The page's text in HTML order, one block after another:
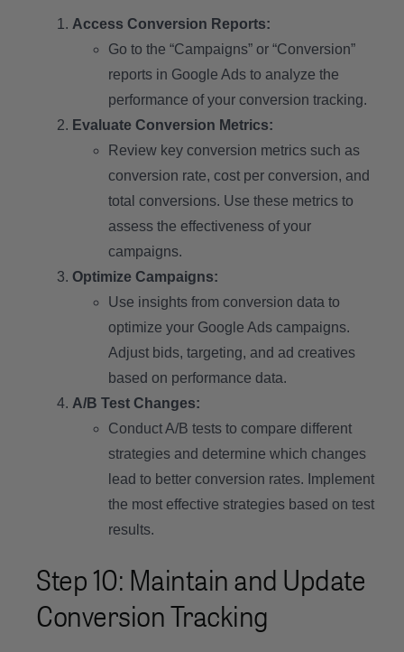
Access Conversion Reports:
Go to the “Campaigns” or “Conversion”
reports in Google Ads to analyze the
performance of your conversion tracking.
Evaluate Conversion Metrics:
Review key conversion metrics such as
conversion rate, cost per conversion, and
total conversions. Use these metrics to
assess the effectiveness of your
campaigns.
Optimize Campaigns:
Use insights from conversion data to
optimize your Google Ads campaigns.
Adjust bids, targeting, and ad creatives
based on performance data.
A/B Test Changes:
Conduct A/B tests to compare different
strategies and determine which changes
lead to better conversion rates. Implement
the most effective strategies based on test
results.
Step 10: Maintain and Update
Conversion Tracking